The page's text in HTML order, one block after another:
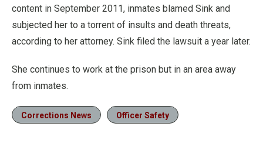
content in September 2011, inmates blamed Sink and
subjected her to a torrent of insults and death threats,
according to her attorney. Sink filed the lawsuit a year later.
She continues to work at the prison but in an area away
from inmates.
Corrections News Officer Safety